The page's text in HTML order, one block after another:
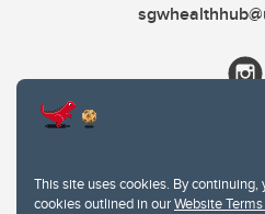
This site uses cookies. By
cookies outlined in ourWebsite